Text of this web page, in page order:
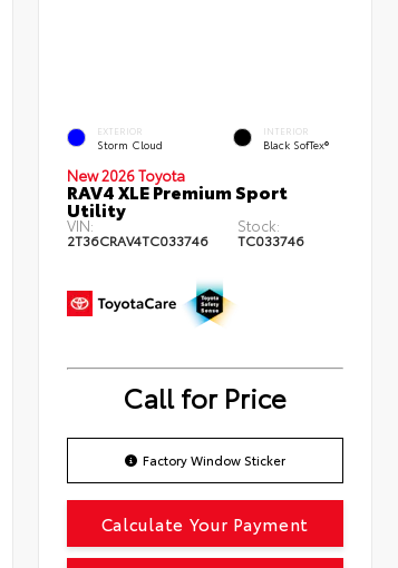
EXTERIOR
Storm Cloud
INTERIOR
Black SofTex®
New 2026 Toyota
RAV4 XLE Premium Sport
Utility
VIN:
2T36CRAV4TC033746
Stock:
TC033746
Call for Price
Factory Window Sticker
Calculate Your Payment